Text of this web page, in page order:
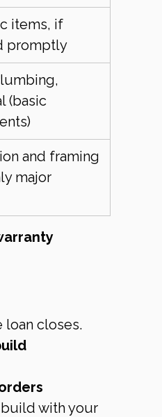
items, if
promptly
(basic
and framing
major
loan closes.
with your